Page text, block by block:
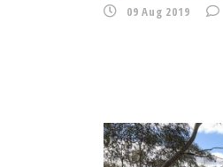
09 Aug 2019